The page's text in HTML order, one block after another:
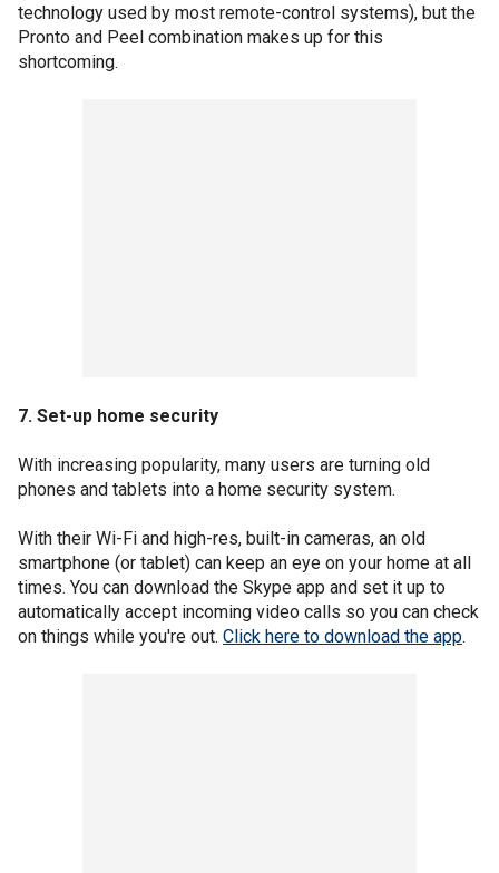
technology used by most remote-control systems), but the
Pronto and Peel combination makes up for this
shortcoming.
7. Set-up home security
With increasing popularity, many users are turning old
phones and tablets into a home security system.
With their Wi-Fi and high-res, built-in cameras, an old
smartphone (or tablet) can keep an eye on your home at all
times. You can download the Skype app and set it up to
automatically accept incoming video calls so you can check
on things while you're out. Click here to download the app.